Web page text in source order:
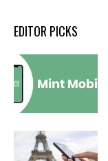
EDITOR PICKS